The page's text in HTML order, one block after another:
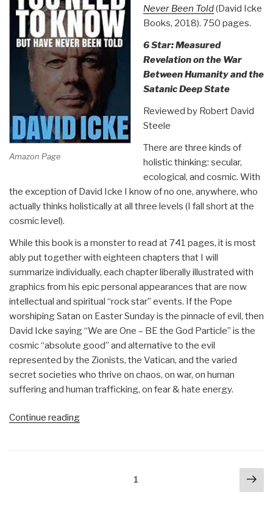
Amazon Page
Never Been Told(David Icke
Books, 2018). 750 pages.
6 Star: Measured
Revelation on the War
Between Humanity and the
Satanic Deep State
Reviewed by Robert David
Steele
There are three kinds of
holistic thinking: secular,
ecological, and cosmic. With
the exception of David Icke I know of no one, anywhere, who
actually thinks holistically at all three levels (I fall short at the
cosmic level).
While this book is a monster to read at 741 pages, it is most
ably put together with eighteen chapters that I will
summarize individually, each chapter liberally illustrated with
graphics from his epic personal appearances that are now
intellectual and spiritual “rock star” events. If the Pope
worshiping Satan on Easter Sunday is the pinnacle of evil, then
David Icke saying “We are One – BE the God Particle” is the
cosmic “absolute good” and alternative to the evil
represented by the Zionists, the Vatican, and the varied
secret societies who thrive on chaos, on war, on human
suffering and human trafficking, on fear & hate energy.
Continue reading“Review:
1